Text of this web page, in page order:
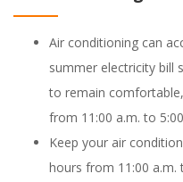
Air conditioning can
summer electricity bill
to remain
from 11:00 a.m. to
Keep your air
hours from 11:00 a.m.